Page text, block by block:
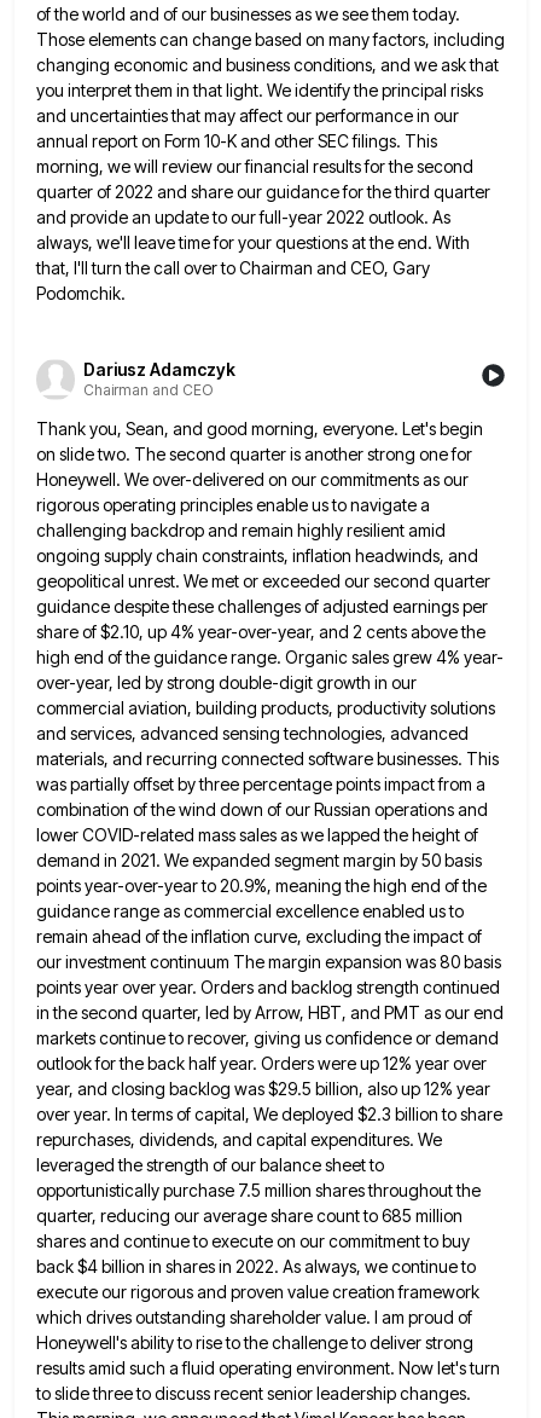
of the world and of our businesses as we see them today.
Those elements can change based on many factors, including
changing economic and business conditions, and we ask that
you interpretthem in that light. We identify the principal risks
and uncertainties that may affect our performance in our
annual reporton Form 10-K and other SEC filings. This
morning, we will review our financial results for the second
quarter of 2022 and share our guidance for the third quarter
and provide an update to our full-year 2022 outlook. As
always, we'll leave time for your questions at the end. With
that, I'll turn the call over to Chairman and CEO, Gary
Podomchik.
Dariusz Adamczyk
Chairman and CEO
Thank you, Sean, and good morning, everyone. Let's begin
on slide two. The second quarter is another strong one for
Honeywell. We over-delivered on our commitments as our
rigorous operating principles enable us to navigate a
challenging backdrop and remain highly resilient amid
ongoing supply chain constraints, inflation headwinds, and
geopolitical unrest. We met or exceeded our second quarter
guidancedespite these challenges of adjusted earnings per
share of $2.10, up 4% year-over-year, and 2 cents above the
high end of the guidance range. Organic sales grew 4% year-
over-year, led by strong double-digit growth in our
commercial aviation, building products, productivity solutions
and services, advanced sensing technologies, advanced
materials, and recurring connected software businesses. This
was partially offset by threepercentage points impact from a
combination of the wind down of our Russian operations and
lower COVID-related mass sales aswe lapped the height of
demand in 2021. We expanded segment margin by 50 basis
points year-over-year to 20.9%, meaning the high end of the
guidance range as commercial excellence enabled us to
remain ahead of the inflation curve, excluding the impact of
our investment continuum The margin expansion was 80 basis
points year over year. Orders and backlog strength continued
in the second quarter, led by Arrow, HBT, and PMT as our end
markets continue to recover, giving usconfidence or demand
outlook for the back half year. Orders were up 12% year over
year, and closing backlog was$29.5 billion, also up 12% year
over year. In terms of capital, We deployed $2.3 billion to share
repurchases, dividends, and capital expenditures. We
leveraged the strength of our balance sheet to
opportunistically purchase 7.5 million shares throughout the
quarter, reducing our average share count to 685 million
shares and continue to execute on our commitment to buy
back $4billion in shares in 2022. As always, we continue to
execute our rigorous and proven value creation framework
which drivesoutstanding shareholder value. I am proud of
Honeywell's ability to rise to the challenge to deliver strong
results amid such a fluid operating environment. Now let's turn
to slide three to discuss recent senior leadership changes.